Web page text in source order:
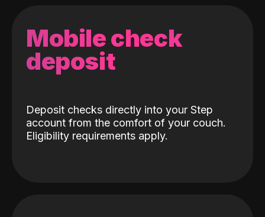
Mobile check
deposit
Deposit checks directly into your Step
account from the comfort of your couch.
Eligibility requirements apply.